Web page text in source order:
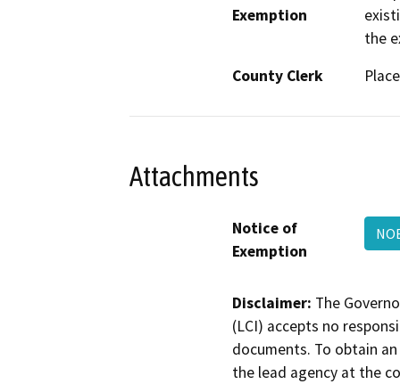
Exemption
the
County Clerk
Attachments
Notice of
Exemption
Disclaimer: The
(LCI) accepts no
documents. To obtain
the lead agency at the